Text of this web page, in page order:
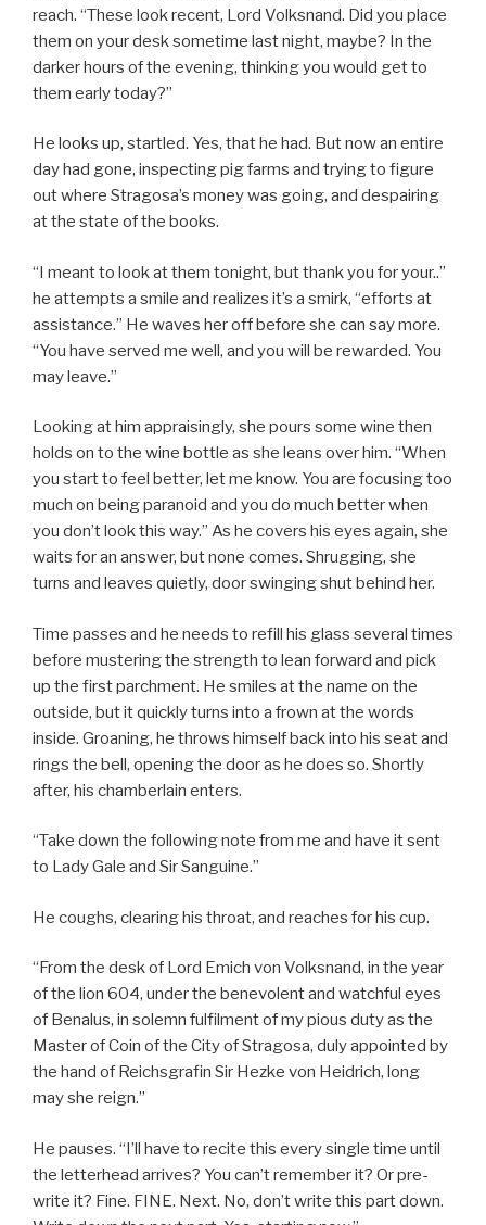
reach. “These look recent, Lord Volksnand. Did you place
them on your desk sometime last night, maybe? In the
darker hours of the evening, thinking you would get to
them early today?”
He looks up, startled. Yes, that he had. But now an entire
day had gone, inspecting pig farms and trying to figure
out where Stragosa’s money was going, and despairing
at the state of the books.
“I meant to look at them tonight, but thank you for your..”
he attempts a smile and realizes it’s a smirk, “efforts at
assistance.” He waves her off before she can say more.
“You have served me well, and you will be rewarded. You
may leave.”
Looking at him appraisingly, she pours some wine then
holds on to the wine bottle as she leans over him. “When
you start to feel better, let me know. You are focusing too
much on being paranoid and you do much better when
you don’t look this way.” As he covers his eyes again, she
waits for an answer, but none comes. Shrugging, she
turns and leaves quietly, door swinging shut behind her.
Time passes and he needs to refill his glass several times
before mustering the strength to lean forward and pick
up the first parchment. He smiles at the name on the
outside, but it quickly turns into a frown at the words
inside. Groaning, he throws himself back into his seat and
rings the bell, opening the door as he does so. Shortly
after, his chamberlain enters.
“Take down the following note from me and have it sent
to Lady Gale and Sir Sanguine.”
He coughs, clearing his throat, and reaches for his cup.
“From the desk of Lord Emich von Volksnand, in the year
of the lion 604, under the benevolent and watchful eyes
of Benalus, in solemn fulfilment of my pious duty as the
Master of Coin of the City of Stragosa, duly appointed by
the hand of Reichsgrafin Sir Hezke von Heidrich, long
may she reign.”
He pauses. “I’ll have to recite this every single time until
the letterhead arrives? You can’t remember it? Or pre-
write it? Fine. FINE. Next. No, don’t write this part down.